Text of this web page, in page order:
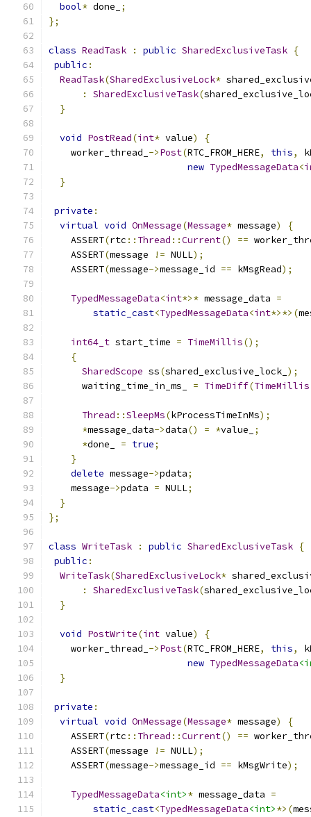
bool* done_
;
};
class ReadTask : public SharedExclusiveTask {
public :
ReadTask(SharedExclusiveLock*
:
SharedExclusiveTask(
}
void PostRead(int* value)
{
    worker_thread_
->Post(RTC_FROM_HERE, this,
new TypedMessageData<
}
private :
virtual void OnMessage(Message* message)
{
    ASSERT
(rtc :: Thread ::Current() ==
    ASSERT
(message != NULL);
    ASSERT
(message->message_id == kMsgRead);
TypedMessageData<int*>* message_data =
static_cast<TypedMessageData<int*>*>(
int64_t start_time = TimeMillis();
{
SharedScope ss(shared_exclusive_lock_ );
      waiting_time_in_ms_
= TimeDiff(TimeMillis
Thread ::SleepMs(kProcessTimeInMs);
*message_data->data() = *value_
;
*done_ = true;
}
delete message->pdata;
    message
->pdata = NULL;
}
};
class WriteTask : public SharedExclusiveTask {
public :
WriteTask(SharedExclusiveLock*
:
SharedExclusiveTask(
}
void PostWrite(int value)
{
    worker_thread_
->Post(RTC_FROM_HERE, this,
new TypedMessageData
}
private :
virtual void OnMessage(Message* message)
{
    ASSERT
(rtc :: Thread ::Current() ==
    ASSERT
(message != NULL);
    ASSERT
(message->message_id == kMsgWrite);
TypedMessageData<int>* message_data =
static_cast<TypedMessageData<int>*>(